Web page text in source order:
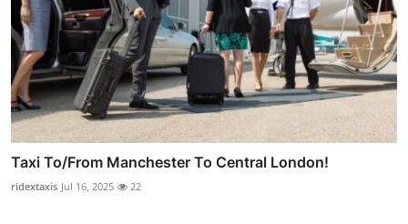
Taxi To/From Manchester To Central London!
ridextaxis Jul 16, 2025 22